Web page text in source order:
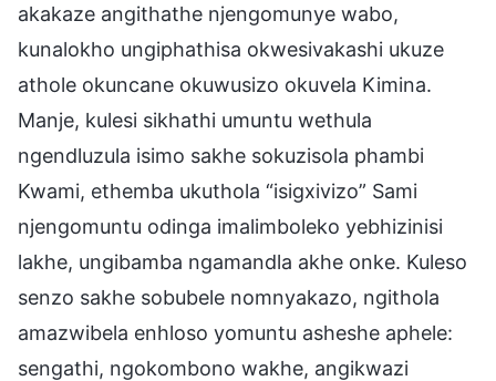
akakaze angithathe njengomunye wabo,
kunalokho ungiphathisa okwesivakashi ukuze
athole okuncane okuwusizo okuvela Kimina.
Manje, kulesi sikhathi umuntu wethula
ngendluzula isimo sakhe sokuzisola phambi
Kwami, ethemba ukuthola “isigxivizo” Sami
njengomuntu odinga imalimboleko yebhizinisi
lakhe, ungibamba ngamandla akhe onke. Kuleso
senzo sakhe sobubele nomnyakazo, ngithola
amazwibela enhloso yomuntu asheshe aphele:
sengathi, ngokombono wakhe, angikwazi